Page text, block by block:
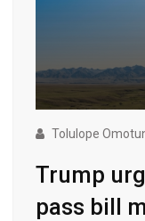
Tolulope
Trump
pass bill